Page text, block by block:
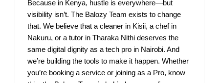
Because in Kenya, hustle is everywhere—but
visibility isn’t. The Balozy Team exists to change
that. We believe that a cleaner in Kisii, a chef in
Nakuru, or a tutor in Tharaka Nithi deserves the
same digital dignity as a tech pro in Nairobi. And
we’re building the tools to make it happen. Whether
you’re booking a service or joining as a Pro, know